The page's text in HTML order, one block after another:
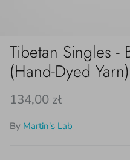
Tibetan Singles -
(Hand-Dyed Yarn)
Regular price
134,00 zł
By Martin's Lab